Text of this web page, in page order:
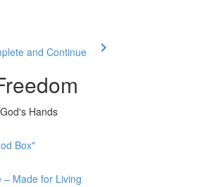
and Continue
Hands
Box"
– Made for Living